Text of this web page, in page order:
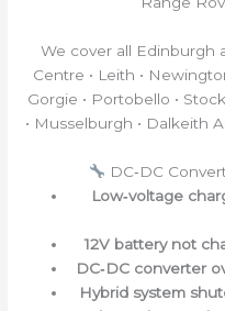
We cover all Edinburgh
Centre • Leith •
Gorgie • Portobello •
• Musselburgh • Dalkeith
DC‑DC
Low‑voltage
12V battery not
DC‑DC converter
Hybrid system